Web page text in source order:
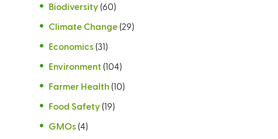
Biodiversity (60)
Climate Change (29)
Economics (31)
Environment (104)
Farmer Health (10)
Food Safety (19)
GMOs (4)